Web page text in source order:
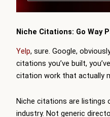
Niche Citations: Go Way
Yelp, sure. Google,
citations you’ve built,
citation work that actually
Niche citations are
industry. Not generic